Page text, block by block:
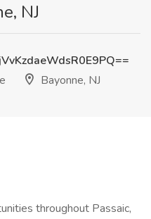
NJ
Bayonne, NJ
throughout Passaic,